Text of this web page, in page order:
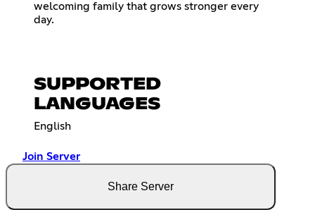
welcoming family that grows stronger every
day.
SUPPORTED
LANGUAGES
English
Join Server
Share Server